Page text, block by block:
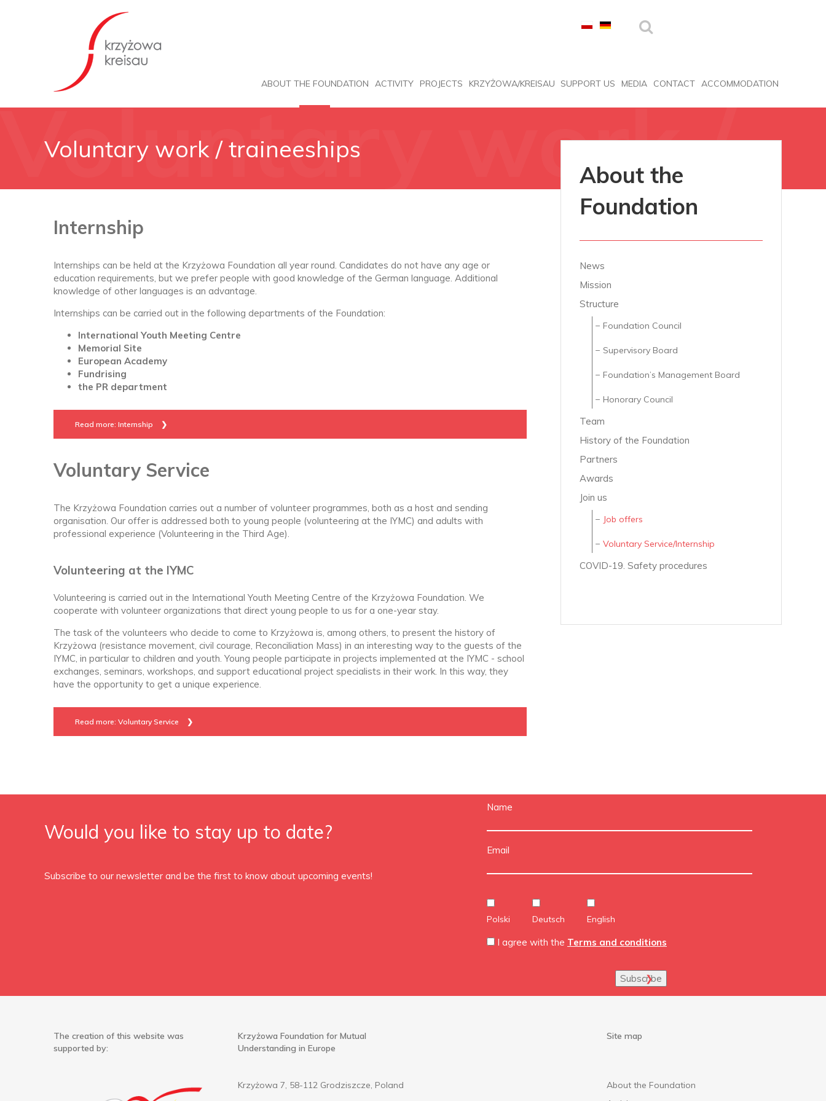
ABOUT THE FOUNDATION ACTIVITY PROJECTS KRZYŻOWA/KREISAU SUPPORT US MEDIA CONTACT ACCOMMODATION
Voluntary work /
traineeships
Voluntary work / traineeships
Internship
Internships can be held at the Krzyżowa Foundation all year round. Candidates do not have any age or
education requirements, but we prefer people with good knowledge of the German language. Additional
knowledge of other languages is an advantage.
Internships can be carried out in the following departments of the Foundation:
International Youth Meeting Centre
Memorial Site
European Academy
Fundrising
the PR department
Read more: Internship
Voluntary Service
The Krzyżowa Foundation carries out a number of volunteer programmes, both as a host and sending
organisation. Our offer is addressed both to young people (volunteering at the IYMC) and adults with
professional experience (Volunteering in the Third Age).
Volunteering at the IYMC
Volunteering is carried out in the International Youth Meeting Centre of the Krzyżowa Foundation. We
cooperate with volunteer organizations that direct young people to us for a one-year stay.
The task of the volunteers who decide to come to Krzyżowa is, among others, to present the history of
Krzyżowa (resistance movement, civil courage, Reconciliation Mass) in an interesting way to the guests of the
IYMC, in particular to children and youth. Young people participate in projects implemented at the IYMC - school
exchanges, seminars, workshops, and support educational project specialists in their work. In this way, they
have the opportunity to get a unique experience.
Read more: Voluntary Service
About the
Foundation
News
Mission
Structure
Foundation Council
Supervisory Board
Foundation’s Management Board
Honorary Council
Team
History of the Foundation
Partners
Awards
Join us
Job offers
Voluntary Service/Internship
COVID-19. Safety procedures
Would you like to stay up to date?
Subscribe to our newsletter and be the first to know about upcoming events!
Name
Email
Polski Deutsch English
I agree with the Terms and conditions
Subscribe
The creation of this website was
supported by:
Krzyżowa Foundation for Mutual
Understanding in Europe
Krzyżowa 7, 58-112 Grodziszcze, Poland
Site map
About the Foundation